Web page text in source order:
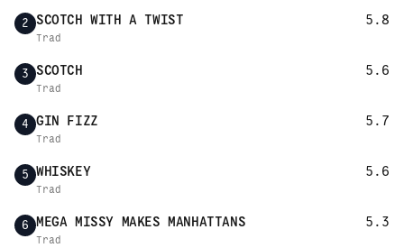
2 SCOTCH WITH A TWIST 5.8
Trad
3 SCOTCH 5.6
Trad
4 GIN FIZZ 5.7
Trad
5 WHISKEY 5.6
Trad
6 MEGA MISSY MAKES MANHATTANS 5.3
Trad